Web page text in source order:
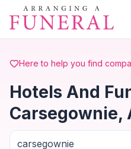
Skip to main content
Here to help you find
Hotels And
Carsegownie,